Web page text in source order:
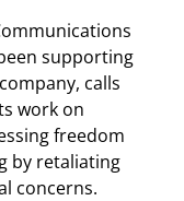
supporting
calls
work on
freedom
by retaliating
concerns.